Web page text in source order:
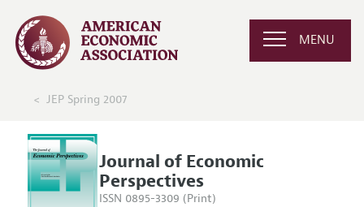
MENU
JEP Spring 2007
Journal of Economic
Perspectives
ISSN 0895-3309 (Print)